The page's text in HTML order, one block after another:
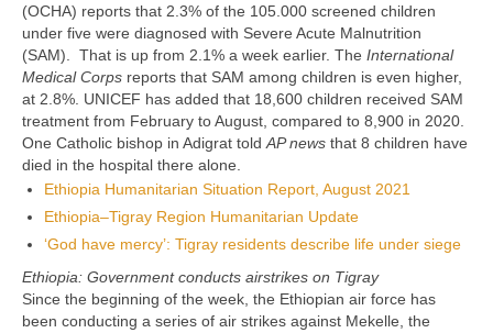
(OCHA) reports that 2.3% of the 105.000 screened children
under five were diagnosed with Severe Acute Malnutrition
(SAM). That is up from 2.1% a week earlier. The International
Medical Corps reports that SAM among children is even higher,
at 2.8%. UNICEF has added that 18,600 children received SAM
treatment from February to August, compared to 8,900 in 2020.
One Catholic bishop in Adigrat toldAP news that 8 children have
died in the hospital there alone.
Ethiopia Humanitarian Situation Report, August 2021
Ethiopia–Tigray Region Humanitarian Update
‘God have mercy’: Tigray residents describe life under siege
Ethiopia: Government conducts airstrikes on Tigray
Since the beginning of the week, the Ethiopian air force has
been conducting a series of air strikes against Mekelle, the